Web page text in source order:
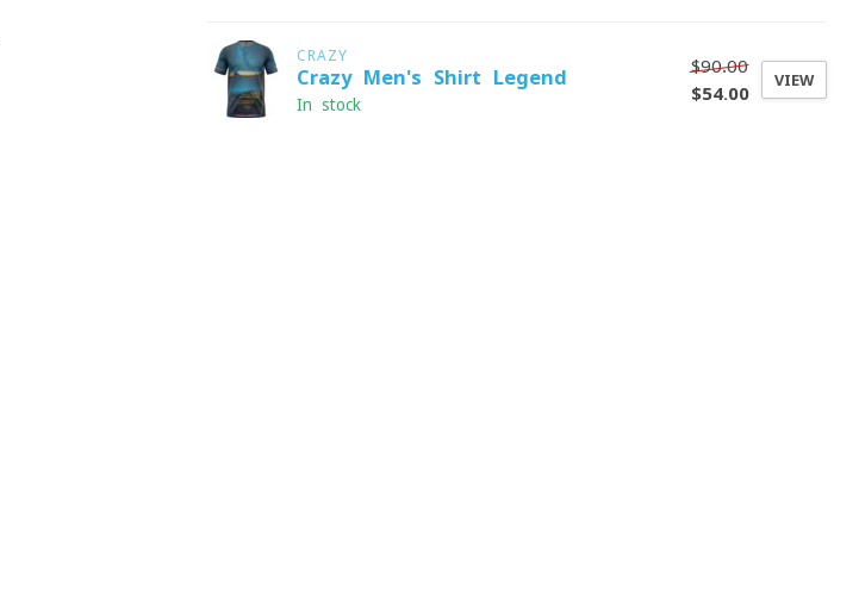
CRAZY
Crazy Men's Shirt Legend
In stock
$90.00
$54.00
VIEW